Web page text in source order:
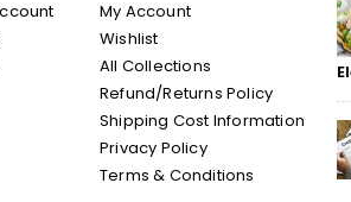
My Account
Wishlist
All Collections
Refund/Returns Policy
Shipping Cost Information
Privacy Policy
Terms & Conditions